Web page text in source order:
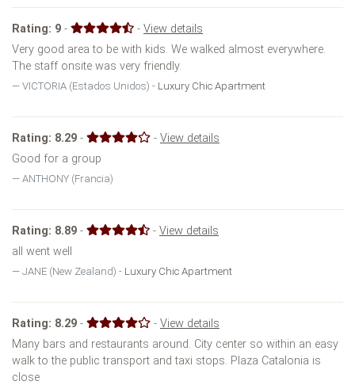
Rating: 9 - -View details
Very good area to be with kids. We walked almost everywhere.
The staff onsite was very friendly.
VICTORIA (Estados Unidos) - Luxury Chic Apartment
Rating: 8.29 - - View details
Good for a group
ANTHONY (Francia)
Rating: 8.89 - -View details
all went well
JANE (New Zealand) - Luxury Chic Apartment
Rating: 8.29 - - View details
Many bars and restaurants around. City center so within an easy
walk to the public transport and taxi stops. Plaza Catalonia is
close